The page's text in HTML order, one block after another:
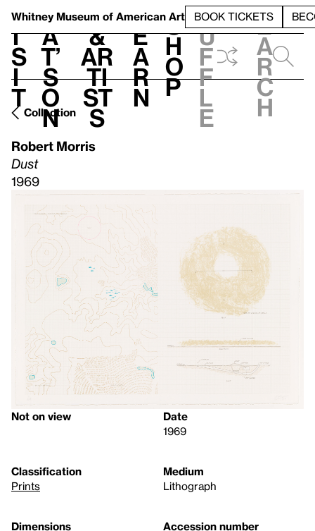
Whitney Museum of American Art BOOK TICKETS
V
i
s
i
t
h
a
t’
s
o
n
t
&
Ar
ti
st
s
L
e
a
r
n
S
h
o
p
h
u
f
f
l
e
e
a
r
c
h
Collection
Robert Morris
Dust
1969
Not on view
Date
1969
Classification
Prints
Medium
Lithograph
Dimensions
Accession number